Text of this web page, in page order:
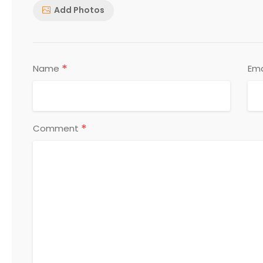
Add Photos
Name *
Comment *